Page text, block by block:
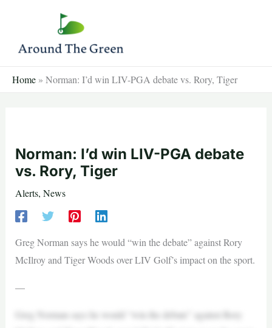
content
Home » Norman: I’d win LIV-PGA debate vs. Rory, Tiger
Norman: I’d win LIV-PGA debate
vs. Rory, Tiger
Alerts, News
Greg Norman says he would “win the debate” against Rory
McIlroy and Tiger Woods over LIV Golf’s impact on the sport.
—
Greg Norman says he would “win the debate” against Rory